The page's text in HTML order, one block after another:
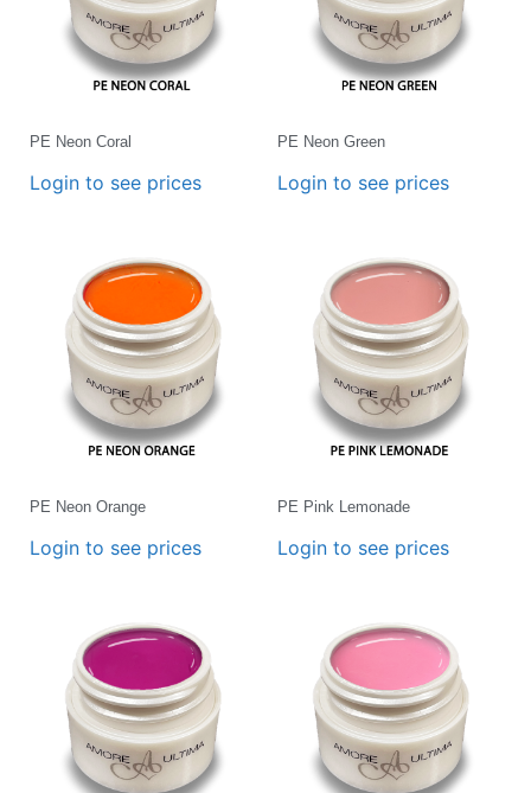
PE Neon Coral
Login to see prices
PE Neon Green
Login to see prices
PE Neon Orange
Login to see prices
PE Pink Lemonade
Login to see prices